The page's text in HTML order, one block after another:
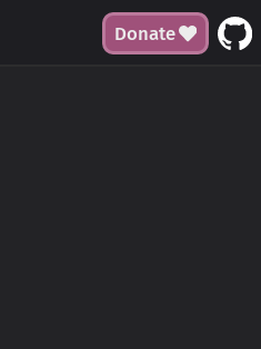
Donate